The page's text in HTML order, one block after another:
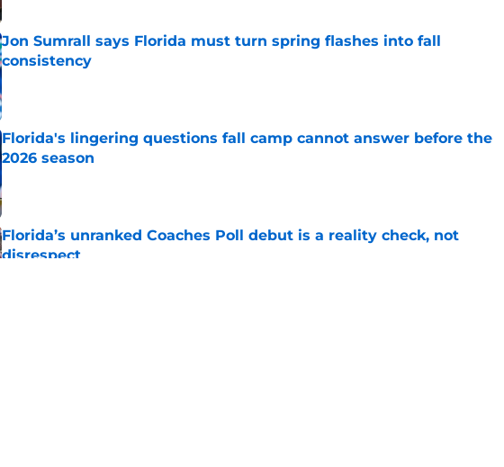
Jon Sumrall says Florida must turn spring flashes into fall
consistency
Published by on Invalid Date
Florida's lingering questions fall camp cannot answer before the
2026 season
Published by on Invalid Date
Florida’s unranked Coaches Poll debut is a reality check, not
disrespect